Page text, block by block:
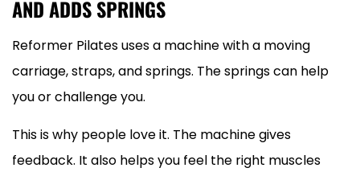
AND ADDS SPRINGS
Reformer Pilates uses a machine with a moving
carriage, straps, and springs. The springs can help
you or challenge you.
This is why people love it. The machine gives
feedback. It also helps you feel the right muscles